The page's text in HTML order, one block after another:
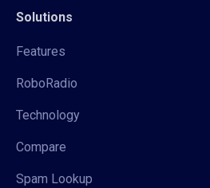
Solutions
Features
RoboRadio
Technology
Compare
Spam Lookup